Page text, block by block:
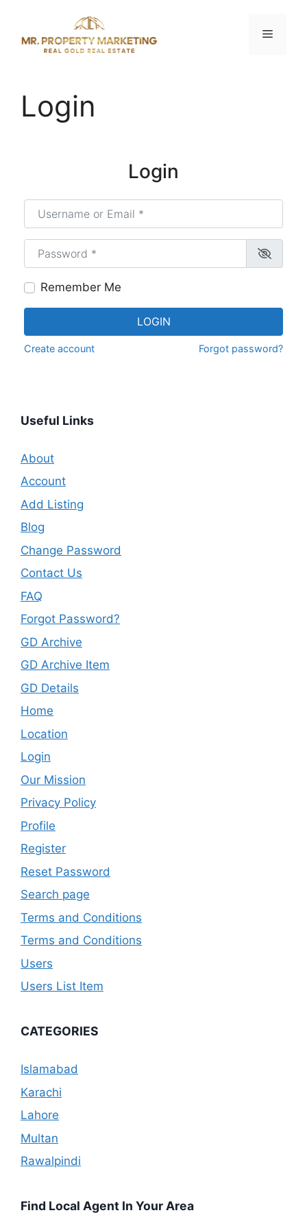
content
Menu
Login
Login
Username or Email*
Password *
Remember Me
LOGIN
Create account Forgot password?
Useful Links
About
Account
Add Listing
Blog
Change Password
Contact Us
FAQ
Forgot Password?
GD Archive
GD Archive Item
GD Details
Home
Location
Login
Our Mission
Privacy Policy
Profile
Register
Reset Password
Search page
Terms and Conditions
Terms and Conditions
Users
Users List Item
CATEGORIES
Islamabad
Karachi
Lahore
Multan
Rawalpindi
Find Local Agent In Your Area